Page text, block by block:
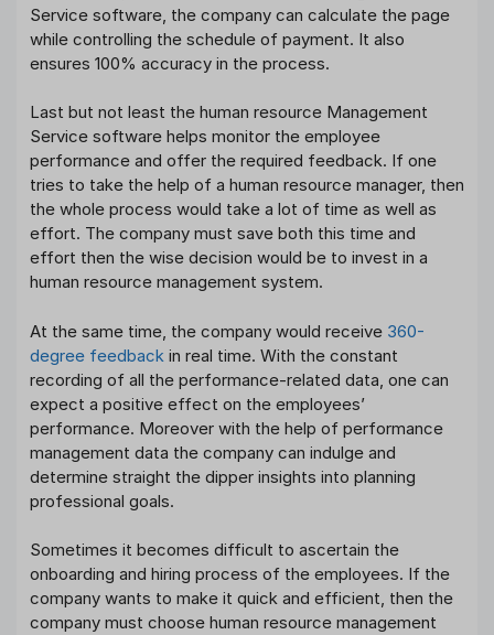
Service software, the company can calculate the page
while controlling the schedule of payment. It also
ensures 100% accuracy in the process.
Last but not least the human resource Management
Service software helps monitor the employee
performance and offer the required feedback. If one
tries to take the help of a human resource manager, then
the whole process would take a lot of time as well as
effort. The company must save both this time and
effort then the wise decision would be to invest in a
human resource management system.
At the same time, the company would receive 360-
degree feedback in real time. With the constant
recording of all the performance-related data, one can
expect a positive effect on the employees’
performance. Moreover with the help of performance
management data the company can indulge and
determine straight the dipper insights into planning
professional goals.
Sometimes it becomes difficult to ascertain the
onboarding and hiring process of the employees. If the
company wants to make it quick and efficient, then the
company must choose human resource management